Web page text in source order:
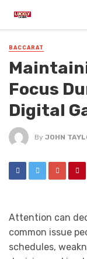
BACCARAT
Focus
Digital
By JOHN
Attention can
common issue
schedules,